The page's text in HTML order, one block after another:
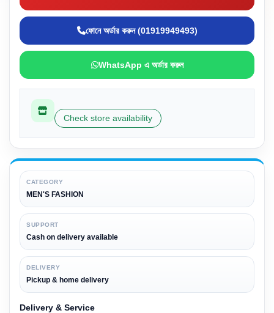
ফোনে অর্ডার করুন (01919949493)
WhatsApp এ অর্ডার করুন
Check store availability
CATEGORY
MEN'S FASHION
SUPPORT
Cash on delivery available
DELIVERY
Pickup & home delivery
Delivery & Service